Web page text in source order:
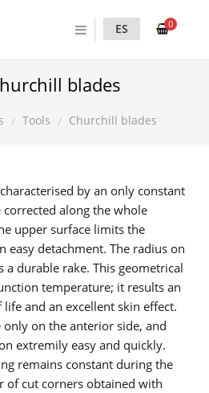
0
ES
blades
Tools Churchill blades
by an only constant
along the whole
upper surface limits the
easy detachment. The radius on
a durable rake. This geometrical
temperature; it results an
and an excellent skin effect.
on the anterior side, and
extremily easy and quickly.
remains constant during the
of cut corners obtained with